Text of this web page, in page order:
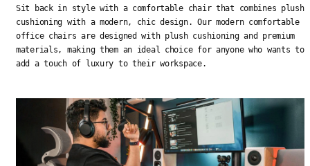
Sit back in style with a comfortable chair that combines plush
cushioning with a modern, chic design. Our modern comfortable
office chairs are designed with plush cushioning and premium
materials, making them an ideal choice for anyone who wants to
add a touch of luxury to their workspace.